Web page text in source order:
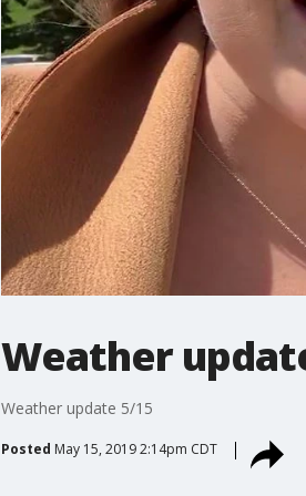
Weather
Weather update 5/15
Posted May 15, 2019 2:14pm CDT